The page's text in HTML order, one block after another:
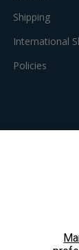
Shipping
International
Policies